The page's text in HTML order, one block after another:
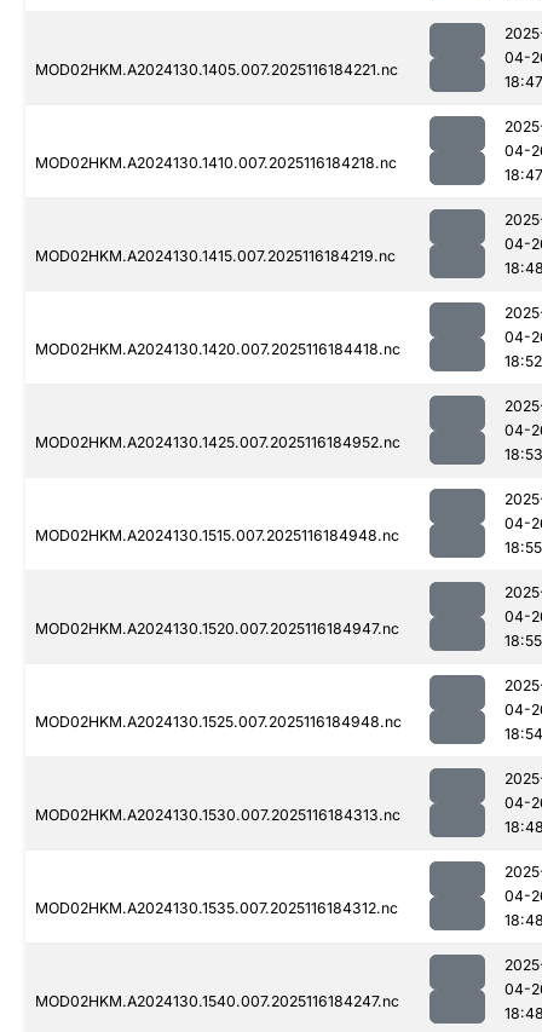
MOD02HKM.A2024130.1405.007.2025116184221.nc
04-
18:47
MOD02HKM.A2024130.1410.007.2025116184218.nc
04-
18:47
MOD02HKM.A2024130.1415.007.2025116184219.nc
04-
MOD02HKM.A2024130.1420.007.2025116184418.nc
04-
18:52
MOD02HKM.A2024130.1425.007.2025116184952.nc
04-
18:53
MOD02HKM.A2024130.1515.007.2025116184948.nc
04-
18:55
MOD02HKM.A2024130.1520.007.2025116184947.nc
04-
18:55
MOD02HKM.A2024130.1525.007.2025116184948.nc
04-
18:54
MOD02HKM.A2024130.1530.007.2025116184313.nc
04-
MOD02HKM.A2024130.1535.007.2025116184312.nc
04-
MOD02HKM.A2024130.1540.007.2025116184247.nc
04-